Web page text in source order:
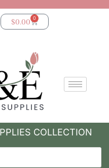
$0.00 0
COLLECTION